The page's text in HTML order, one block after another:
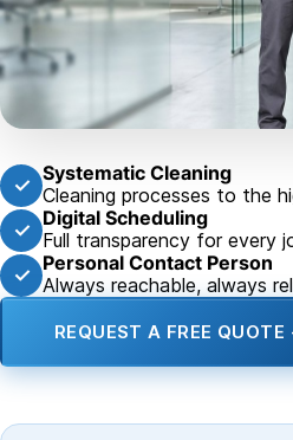
✓
Systematic Cleaning
Cleaning processes to the
✓
Digital Scheduling
Full transparency for every
✓
Personal Contact Person
Always reachable, always
REQUEST A FREE QUOTE